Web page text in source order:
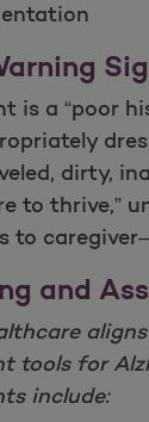
is a “poor
dirty,
to thrive,”
to
and
tools for
include: